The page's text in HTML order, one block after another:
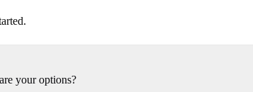
your options?